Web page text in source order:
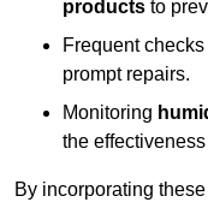
products to
Frequent checks
prompt repairs.
Monitoring
the
By incorporating